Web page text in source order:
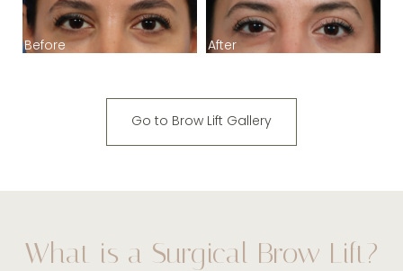
FAQs
Consultation
Before After
Go to Brow Lift Gallery
What is a Surgical Brow Lift?